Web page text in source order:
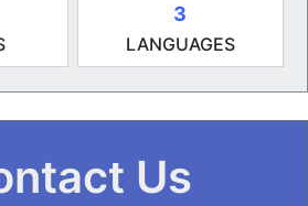
3
LANGUAGES
Us